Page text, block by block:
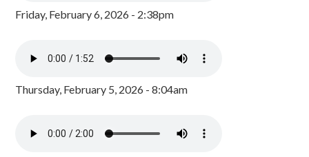
Friday, February 6, 2026 - 2:38pm
Thursday, February 5, 2026 - 8:04am